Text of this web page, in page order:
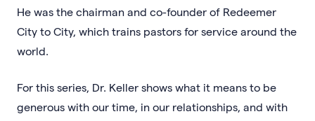
He was the chairman and co-founder of Redeemer
City to City, which trains pastors for service around the
world.
For this series, Dr. Keller shows what it means to be
generous with our time, in our relationships, and with